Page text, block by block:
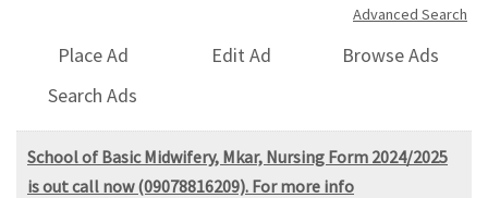
Advanced Search
Place Ad Edit Ad
Browse Ads
Search Ads
School of Basic Midwifery, Mkar, Nursing Form 2024/2025
is out call now (09078816209). For more info